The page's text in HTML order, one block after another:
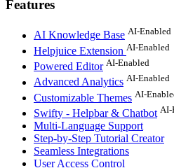
Features
AI Knowledge Base AI-Enabled
Helpjuice Extension AI-Enabled
Powered Editor AI-Enabled
Advanced Analytics AI-Enabled
Customizable Themes AI-
Swifty - Helpbar & Chatbot AI-
Multi-Language Support
Step-by-Step Tutorial Creator
Seamless Integrations
User Access Control